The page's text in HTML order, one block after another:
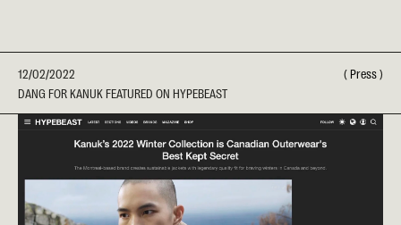
12/02/2022
DANG FOR KANUK FEATURED ON HYPEBEAST
(Press)